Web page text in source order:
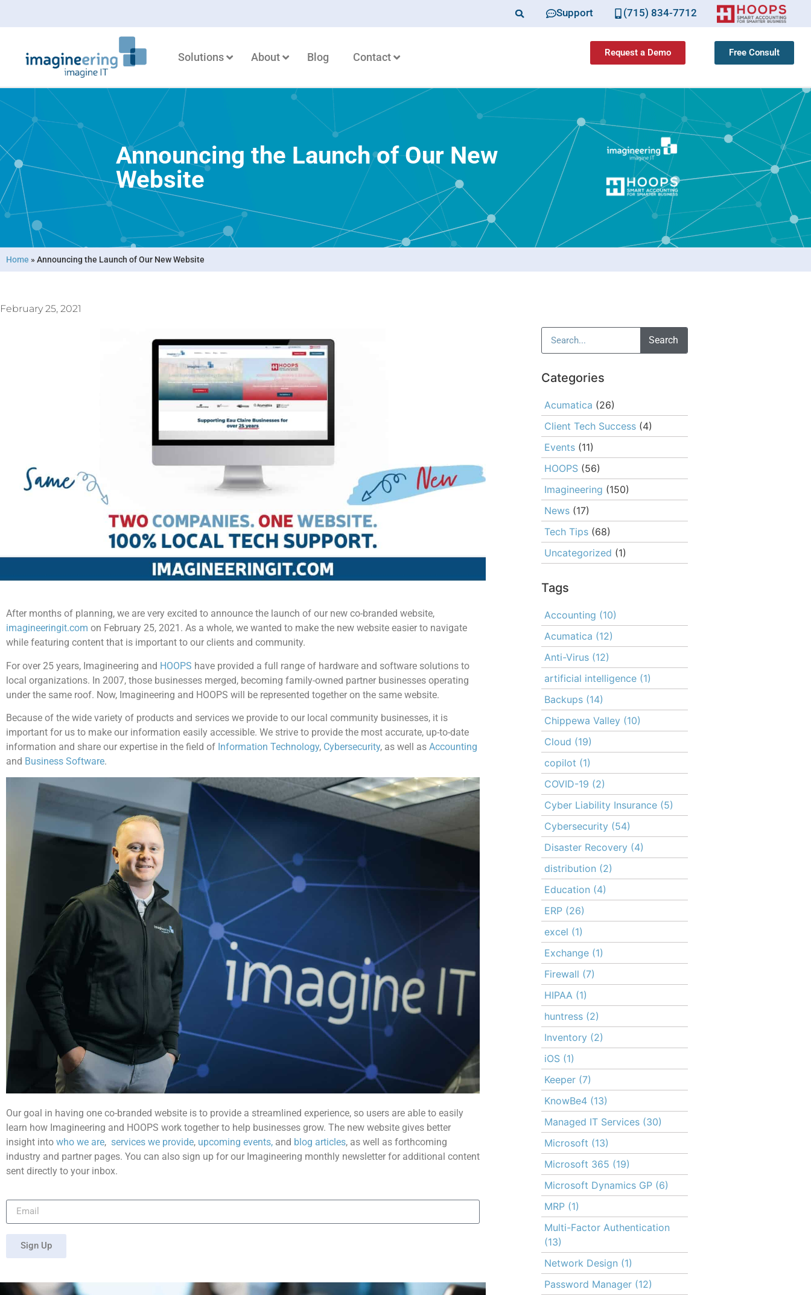
Support (715) 834-7712
Solutions About Blog Contact Request a Demo Free Consult
Announcing the Launch of Our New
Website
Home » Announcing the Launch of Our New Website
February 25, 2021
After months of planning, we are very excited to announce the launch of our new co-branded website,
imagineeringit.com on February 25, 2021. As a whole, we wanted to make the new website easier to navigate
while featuring content that is important to our clients and community.
For over 25 years, Imagineering and HOOPS have provided a full range of hardware and software solutions to
local organizations. In 2007, those businesses merged, becoming family-owned partner businesses operating
under the same roof. Now, Imagineering and HOOPS will be represented together on the same website.
Because of the wide variety of products and services we provide to our local community businesses, it is
important for us to make our information easily accessible. We strive to provide the most accurate, up-to-date
information and share our expertise in the field of Information Technology, Cybersecurity, as well as Accounting
and Business Software.
Our goal in having one co-branded website is to provide a streamlined experience, so users are able to easily
learn how Imagineering and HOOPS work together to help businesses grow. The new website gives better
insight into who we are, services we provide, upcoming events, and blog articles, as well as forthcoming
industry and partner pages. You can also sign up for our Imagineering monthly newsletter for additional content
sent directly to your inbox.
Sign Up
Search
Categories
Acumatica (26)
Client Tech Success (4)
Events (11)
HOOPS (56)
Imagineering (150)
News (17)
Tech Tips (68)
Uncategorized (1)
Tags
Accounting (10)
Acumatica (12)
Anti-Virus (12)
artificial intelligence (1)
Backups (14)
Chippewa Valley (10)
Cloud (19)
copilot (1)
COVID-19 (2)
Cyber Liability Insurance (5)
Cybersecurity (54)
Disaster Recovery (4)
distribution (2)
Education (4)
ERP (26)
excel (1)
Exchange (1)
Firewall (7)
HIPAA (1)
huntress (2)
Inventory (2)
iOS (1)
Keeper (7)
KnowBe4 (13)
Managed IT Services (30)
Microsoft (13)
Microsoft 365 (19)
Microsoft Dynamics GP (6)
MRP (1)
Multi-Factor Authentication
(13)
Network Design (1)
Password Manager (12)